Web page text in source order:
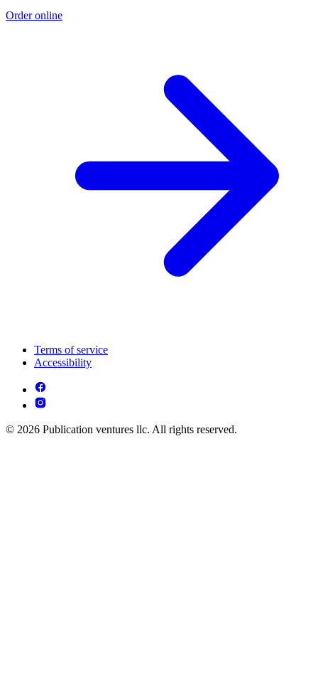
Order online
Terms of service
Accessibility
© 2026 Publication ventures llc. All rights reserved.